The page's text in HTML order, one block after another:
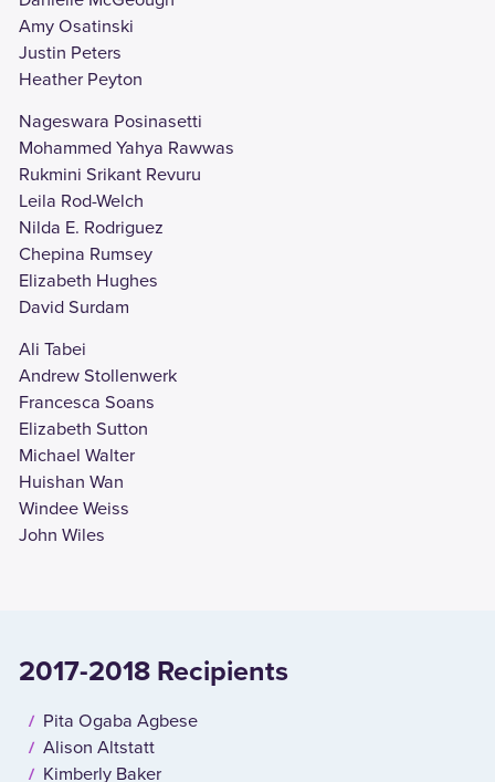
Amy Osatinski
Justin Peters
Heather Peyton
Nageswara Posinasetti
Mohammed Yahya Rawwas
Rukmini Srikant Revuru
Leila Rod-Welch
Nilda E. Rodriguez
Chepina Rumsey
Elizabeth Hughes
David Surdam
Ali Tabei
Andrew Stollenwerk
Francesca Soans
Elizabeth Sutton
Michael Walter
Huishan Wan
Windee Weiss
John Wiles
2017-2018 Recipients
Pita Ogaba Agbese
Alison Altstatt
Kimberly Baker